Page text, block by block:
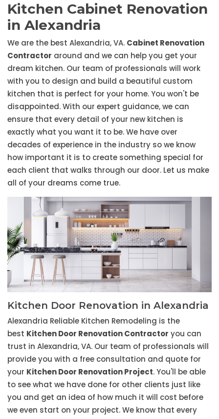
Kitchen Cabinet Renovation
in Alexandria
We are the best Alexandria, VA. Cabinet Renovation
Contractor around and we can help you get your
dream kitchen. Our team of professionals will work
with you to design and build a beautiful custom
kitchen that is perfect for your home. You won't be
disappointed. With our expert guidance, we can
ensure that every detail of your new kitchen is
exactly what you want it to be. We have over
decades of experience in the industry so we know
how important it is to create something special for
each client that walks through our door. Let us make
all of your dreams come true.
Kitchen Door Renovation in Alexandria
Alexandria Reliable Kitchen Remodeling is the
best Kitchen Door Renovation Contractor you can
trust in Alexandria, VA. Our team of professionals will
provide you with a free consultation and quote for
your Kitchen Door Renovation Project. You'll be able
to see what we have done for other clients just like
you and get an idea of how much it will cost before
we even start on your project. We know that every